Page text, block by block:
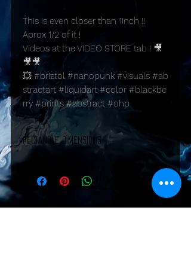
This is even closer than 1inch !!
Aprox 1/2 of it !
Videos at the VIDEO STORE tab ! 🎥
🎥🎥
💥 #bristol #nanopunk #visuals #ab
stractart #liquidart #color #blackbe
rry #prints #abstract #ohp
RECTANGLE DIMENSIONS
PRINTS:
A1: 23.4 inches x 33.1 inches (594 mm x
841 mm)
A2: 16.5 inches x 23.4 inches (420 mm x